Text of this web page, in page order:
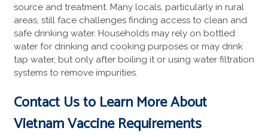
source and treatment. Many locals, particularly in rural
areas, still face challenges finding access to clean and
safe drinking water. Households may rely on bottled
water for drinking and cooking purposes or may drink
tap water, but only after boiling it or using water filtration
systems to remove impurities.
Contact Us to Learn More About
Vietnam Vaccine Requirements